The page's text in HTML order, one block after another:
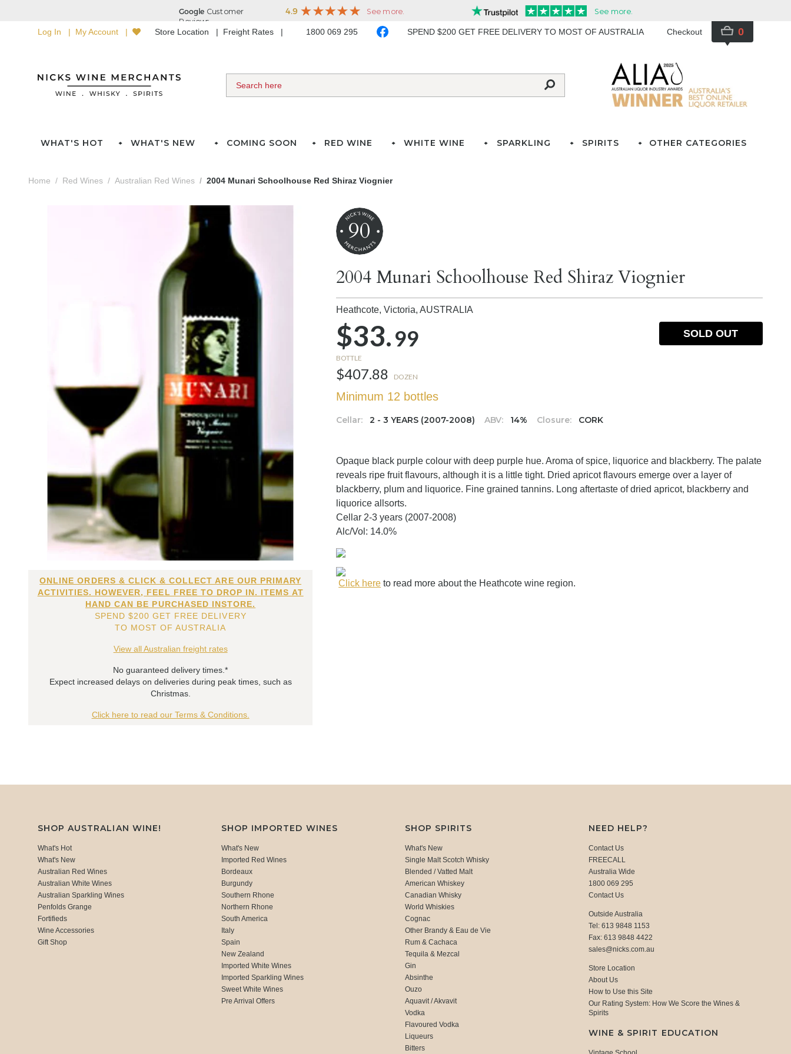
Log In My Account Store Location Freight Rates 1800 069 295 SPEND $200 GET FREE DELIVERY TO MOST OF AUSTRALIA Checkout 0
WHAT'S HOT WHAT'S NEW COMING SOON RED WINE WHITE WINE SPARKLING SPIRITS OTHER CATEGORIES
Home Red Wines Australian Red Wines 2004 Munari Schoolhouse Red Shiraz Viognier
ONLINE ORDERS & CLICK & COLLECT ARE OUR PRIMARY
ACTIVITIES. HOWEVER, FEEL FREE TO DROP IN. ITEMS AT
HAND CAN BE PURCHASED INSTORE.
SPEND $200 GET FREE DELIVERY
TO MOST OF AUSTRALIA
View all Australian freight rates
No guaranteed delivery times.*
Expect increased delays on deliveries during peak times, such as
Christmas.
Click here to read our Terms & Conditions.
90
2004 Munari Schoolhouse Red Shiraz Viognier
Heathcote, Victoria,AUSTRALIA
$33.99
BOTTLE
$407.88 DOZEN
Minimum 12 bottles
Cellar: 2 - 3 YEARS (2007-2008) ABV: 14% Closure: CORK
SOLD OUT
Opaque black purple colour with deep purple hue. Aroma of spice, liquorice and blackberry. The palate
reveals ripe fruit flavours, although it is a little tight. Dried apricot flavours emerge over a layer of
blackberry, plum and liquorice. Fine grained tannins. Long aftertaste of dried apricot, blackberry and
liquorice allsorts.
Cellar 2-3 years (2007-2008)
Alc/Vol: 14.0%
Click here to read more about the Heathcote wine region.
SHOP AUSTRALIAN WINE!
What's Hot
What's New
Australian Red Wines
Australian White Wines
Australian Sparkling Wines
Penfolds Grange
Fortifieds
Wine Accessories
Gift Shop
SHOP IMPORTED WINES
What's New
Imported Red Wines
Bordeaux
Burgundy
Southern Rhone
Northern Rhone
South America
Italy
Spain
New Zealand
Imported White Wines
Imported Sparkling Wines
Sweet White Wines
Pre Arrival Offers
SHOP SPIRITS
What's New
Single Malt Scotch Whisky
Blended / Vatted Malt
American Whiskey
Canadian Whisky
World Whiskies
Cognac
Other Brandy & Eau de Vie
Rum & Cachaca
Tequila & Mezcal
Gin
Absinthe
Ouzo
Aquavit / Akvavit
Vodka
Flavoured Vodka
Liqueurs
Bitters
NEED HELP?
Contact Us
FREECALL
Australia Wide
1800 069 295
Contact Us
Outside Australia
Tel: 613 9848 1153
Fax: 613 9848 4422
sales@nicks.com.au
Store Location
About Us
How to Use this Site
Our Rating System: How We Score the Wines &
Spirits
WINE & SPIRIT EDUCATION